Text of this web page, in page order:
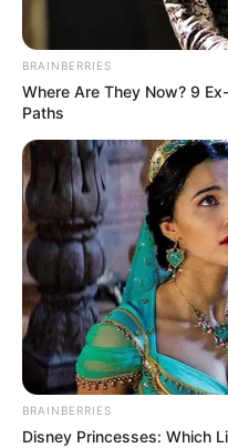
BRAINBERRIES
Where Are They Now? 9
Paths
BRAINBERRIES
Disney Princesses: Which